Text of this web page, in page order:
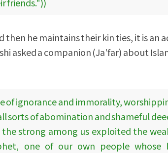
then he maintains their kin ties, it is an
asked a companion (Ja'far) about
of ignorance and immorality,
sorts of abomination and shameful
strong among us exploited the
one of our own people whose